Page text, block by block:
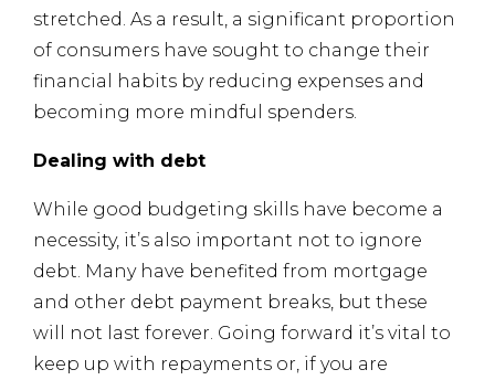
stretched. As a result, a significant proportion
of consumers have sought to change their
financial habits by reducing expenses and
becoming more mindful spenders.
Dealing with debt
While good budgeting skills have become a
necessity, it’s also important not to ignore
debt. Many have benefited from mortgage
and other debt payment breaks, but these
will not last forever. Going forward it’s vital to
keep up with repayments or, if you are